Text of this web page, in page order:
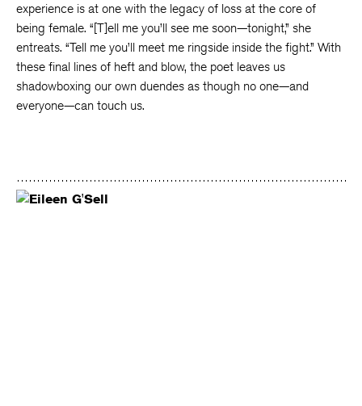
experience is at one with the legacy of loss at the core of
being female. “[T]ell me you’ll see me soon—tonight,” she
entreats. “Tell me you’ll meet me ringside inside the fight.” With
these final lines of heft and blow, the poet leaves us
shadowboxing our own duendes as though no one—and
everyone—can touch us.